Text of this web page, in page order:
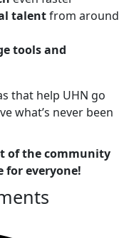
talentfrom around
tools and
that help UHN go
what’s never been
of the community
for everyone!